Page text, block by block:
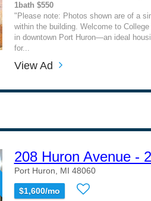
1bath $550
"Please note: Photos shown are of a
within the building. Welcome to
in downtown Port Huron—an ideal
for...
View Ad
208 Huron Avenue -
Port Huron, MI 48060
$1,600/mo